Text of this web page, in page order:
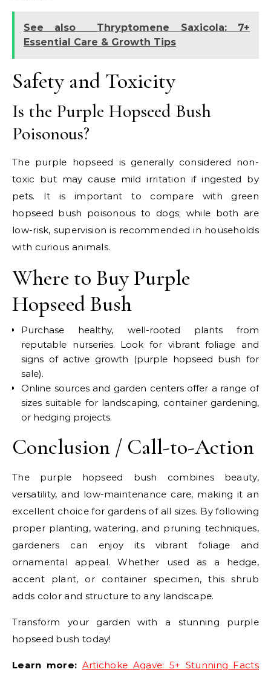
See also
Thryptomene Saxicola: 7+
Essential Care & Growth Tips
Safety and Toxicity
Is the Purple Hopseed Bush
Poisonous?
The purple hopseed is generally considered non-
toxic but may cause mild irritation if ingested by
pets. It is important to compare with green
hopseed bush poisonous to dogs; while both are
low-risk, supervision is recommended in households
with curious animals.
Where to Buy Purple
Hopseed Bush
Purchase healthy, well-rooted plants from
reputable nurseries. Look for vibrant foliage and
signs of active growth (purple hopseed bush for
sale).
Online sources and garden centers offer a range of
sizes suitable for landscaping, container gardening,
or hedging projects.
Conclusion / Call-to-Action
The purple hopseed bush combines beauty,
versatility, and low-maintenance care, making it an
excellent choice for gardens of all sizes. By following
proper planting, watering, and pruning techniques,
gardeners can enjoy its vibrant foliage and
ornamental appeal. Whether used as a hedge,
accent plant, or container specimen, this shrub
adds color and structure to any landscape.
Transform your garden with a stunning purple
hopseed bush today!
Learn more: Artichoke Agave: 5+ Stunning Facts